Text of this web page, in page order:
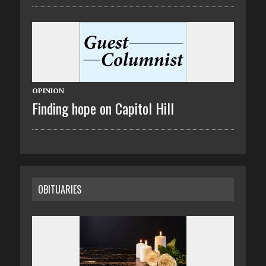
OPINION
Finding hope on Capitol Hill
OBITUARIES